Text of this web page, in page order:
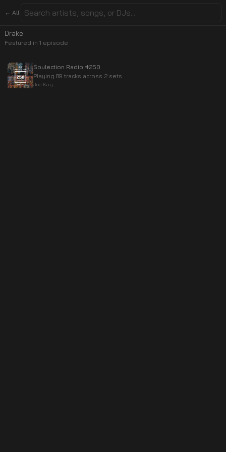
← All
Drake
Featured in 1 episode
Soulection Radio #250
Playing 89 tracks across 2 sets
Joe Kay